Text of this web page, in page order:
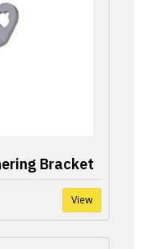
Bracket
View